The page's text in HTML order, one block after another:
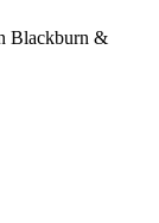
Blackburn &